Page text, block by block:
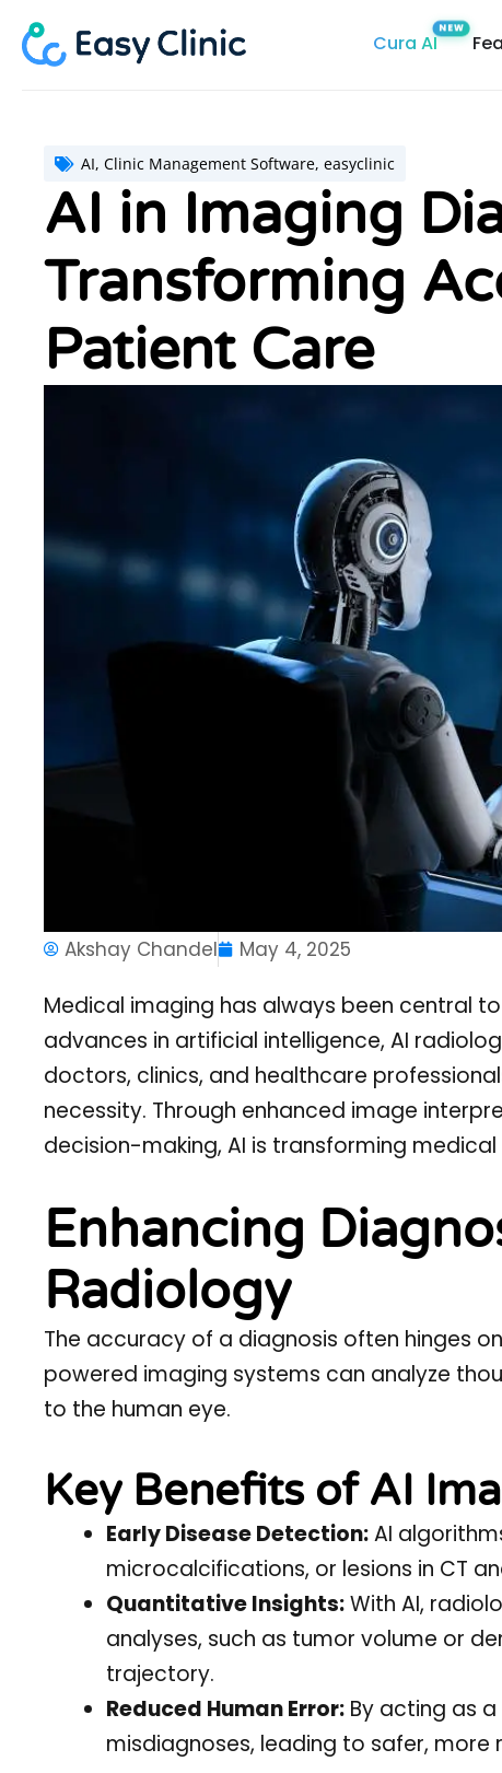
Skip
Cura AI
AI, Clinic Management Software, easyclinic
AI in Imaging
Transforming
Patient Care
Akshay Chandel May 4, 2025
Medical imaging has always been central
advances in artificial intelligence, AI
doctors, clinics, and healthcare
necessity. Through enhanced image
decision-making, AI is transforming
Enhancing
Radiology
The accuracy of a diagnosis often hinges
powered imaging systems can analyze
to the human eye.
Key Benefits of AI
Early Disease Detection:AI
microcalcifications, or lesions in CT
Quantitative Insights:With AI,
analyses, such as tumor volume or
trajectory.
Reduced Human Error: By acting as
misdiagnoses, leading to safer,